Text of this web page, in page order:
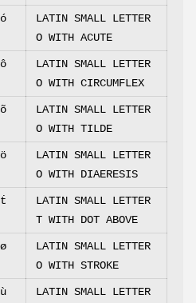
ó
LATIN SMALL LETTER
O WITH ACUTE
ô
LATIN SMALL LETTER
O WITH CIRCUMFLEX
õ
LATIN SMALL LETTER
O WITH TILDE
ö
LATIN SMALL LETTER
O WITH DIAERESIS
ṫ
LATIN SMALL LETTER
T WITH DOT ABOVE
ø
LATIN SMALL LETTER
O WITH STROKE
ù
LATIN SMALL LETTER